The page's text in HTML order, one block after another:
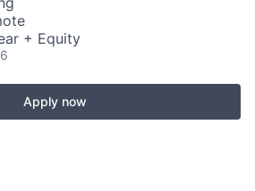
+ Equity
Apply now